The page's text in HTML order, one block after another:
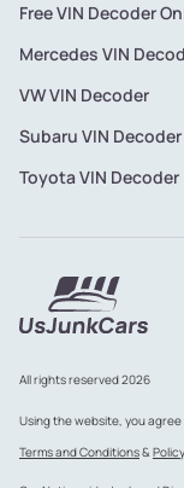
Free VIN Decoder
Mercedes VIN
VW VIN Decoder
Subaru VIN Decoder
Toyota VIN Decoder
All rights reserved 2026
Using the website, you
Terms and Conditions&Policy